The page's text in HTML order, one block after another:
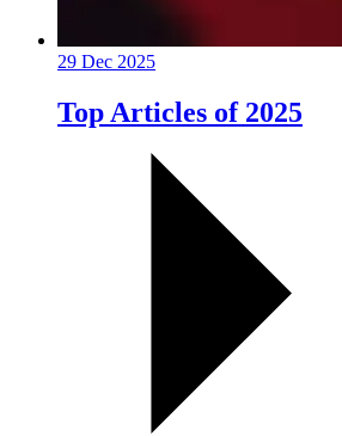
29 Dec 2025
Top Articles of 2025